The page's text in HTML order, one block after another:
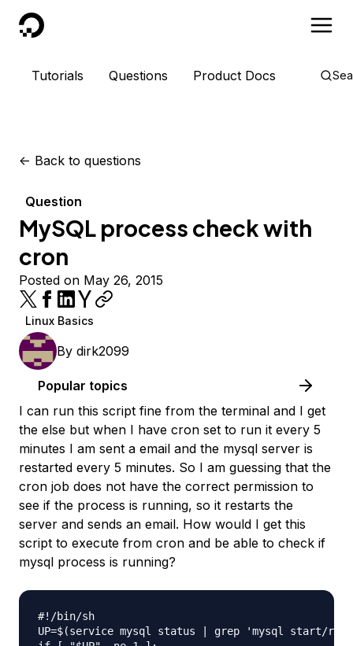
DigitalOcean
Tutorials Questions Product Docs
<- Back to questions
Question
MySQL process check with
cron
Posted on May 26, 2015
Linux Basics
By dirk2099
Popular topics
I can run this script fine from the terminal and I get
the else but when I have cron set to run it every 5
minutes I am sent a email and the mysql server is
restarted every 5 minutes. So I am guessing that the
cron job does not have the correct permission to
see if the process is running, so it restarts the
server and sends an email. How would I get this
script to execute from cron and be able to check if
mysql process is running?
#!/bin/sh
UP=$(service mysql status | grep 'mysql start/